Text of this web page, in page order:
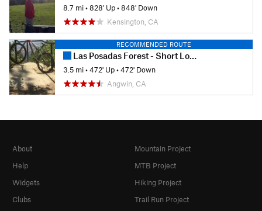
8.7 mi•828' Up•848' Down
Kensington, CA
RECOMMENDED ROUTE
Las Posadas Forest - Short Loop
3.5 mi•472' Up•472' Down
Angwin, CA
About
Help
Widgets
Clubs
Mountain Project
MTB Project
Hiking Project
Trail Run Project